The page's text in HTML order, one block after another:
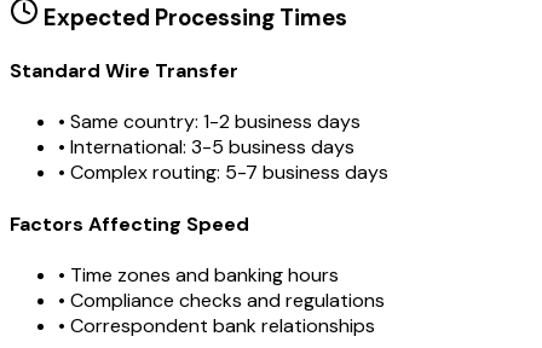
Expected Processing Times
Standard Wire Transfer
• Same country: 1-2 business days
• International: 3-5 business days
• Complex routing: 5-7 business days
Factors Affecting Speed
• Time zones and banking hours
• Compliance checks and regulations
• Correspondent bank relationships